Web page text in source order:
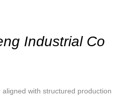
Industrial Co
with structured production